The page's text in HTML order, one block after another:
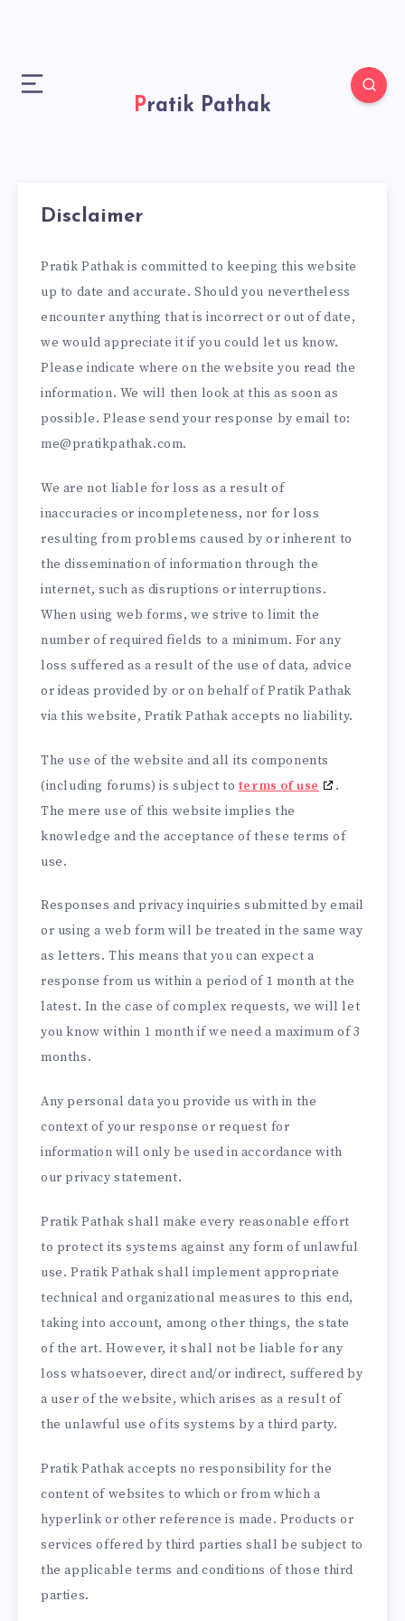
Pratik Pathak
Disclaimer
Pratik Pathak is committed to keeping this website
up to date and accurate. Should you nevertheless
encounter anything that is incorrect or out of date,
we would appreciate it if you could let us know.
Please indicate where on the website you read the
information. We will then look at this as soon as
possible. Please send your response by email to:
me@pratikpathak.com.
We are not liable for loss as a result of
inaccuracies or incompleteness, nor for loss
resulting from problems caused by or inherent to
the dissemination of information through the
internet, such as disruptions or interruptions.
When using web forms, we strive to limit the
number of required fields to a minimum. For any
loss suffered as a result of the use of data, advice
or ideas provided by or on behalf of Pratik Pathak
via this website, Pratik Pathak accepts no liability.
The use of the website and all its components
(including forums) is subject to terms of use
.
The mere use of this website implies the
knowledge and the acceptance of these terms of
use.
Responses and privacy inquiries submitted by email
or using a web form will be treated in the same way
as letters. This means that you can expect a
response from us within a period of 1 month at the
latest. In the case of complex requests, we will let
you know within 1 month if we need a maximum of 3
months.
Any personal data you provide us with in the
context of your response or request for
information will only be used in accordance with
our privacy statement.
Pratik Pathak shall make every reasonable effort
to protect its systems against any form of unlawful
use. Pratik Pathak shall implement appropriate
technical and organizational measures to this end,
taking into account, among other things, the state
of the art. However, it shall not be liable for any
loss whatsoever, direct and/or indirect, suffered by
a user of the website, which arises as a result of
the unlawful use of its systems by a third party.
Pratik Pathak accepts no responsibility for the
content of websites to which or from which a
hyperlink or other reference is made. Products or
services offered by third parties shall be subject to
the applicable terms and conditions of those third
parties.